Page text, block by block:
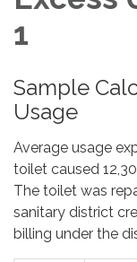
1
Sample
Usage
Average usage
toilet caused
The toilet was
sanitary district
billing under the